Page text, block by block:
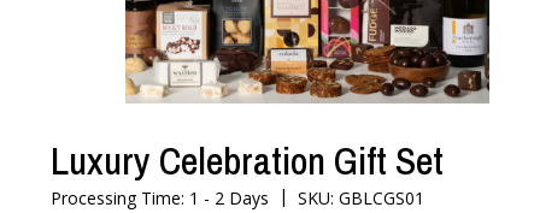
Luxury Celebration Gift Set
Processing Time: 1 - 2 Days |SKU: GBLCGS01